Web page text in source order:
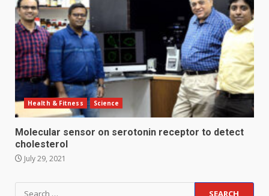
Health & Fitness Science
Molecular sensor on serotonin receptor to detect
cholesterol
July 29, 2021
Search